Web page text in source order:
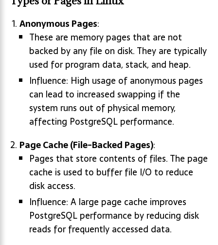
Anonymous Pages:
These are memory pages that are not
backed by any file on disk. They are typically
used for program data, stack, and heap.
Influence: High usage of anonymous pages
can lead to increased swapping if the
system runs out of physical memory,
affecting PostgreSQL performance.
Page Cache (File-Backed Pages):
Pages that store contents of files. The page
cache is used to buffer file I/O to reduce
disk access.
Influence: A large page cache improves
PostgreSQL performance by reducing disk
reads for frequently accessed data.